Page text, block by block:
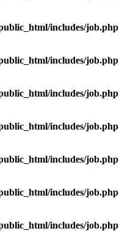
includes/job.php
includes/job.php
includes/job.php
includes/job.php
includes/job.php
includes/job.php
includes/job.php